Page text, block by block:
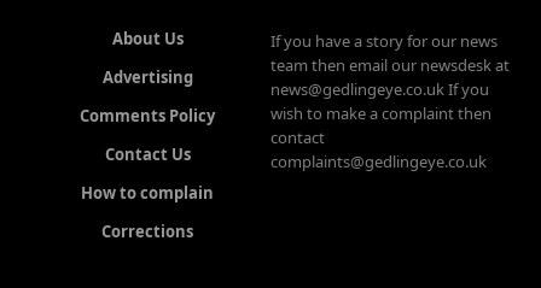
About Us
Advertising
Comments Policy
Contact Us
How to complain
Corrections
If you have a story for our news
team then email our newsdesk at
news@gedlingeye.co.uk If you
wish to make a complaint then
contact
complaints@gedlingeye.co.uk